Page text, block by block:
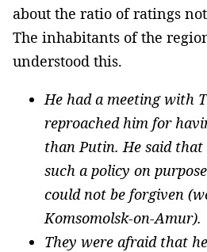
about the ratio of ratings
The inhabitants of the
understood this.
He had a meeting with
reproached him for
than Putin. He said
such a policy on
could not be forgiven
Komsomolsk-on-Amur).
They were afraid that